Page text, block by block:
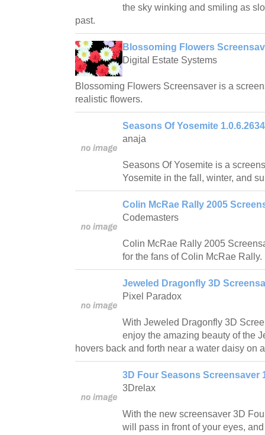
the sky winking and smiling as
past.
Blossoming Flowers
Digital Estate Systems
Blossoming Flowers Screensaver is a
realistic flowers.
Seasons Of Yosemite 1.0.6.2634
anaja
Seasons Of Yosemite is a
Yosemite in the fall, winter, and
Colin McRae Rally 2005
Codemasters
Colin McRae Rally 2005
for the fans of Colin McRae Rally.
Jeweled Dragonfly 3D
Pixel Paradox
With Jeweled Dragonfly 3D
enjoy the amazing beauty of the
hovers back and forth near a water daisy on
3D Four Seasons Screensaver
3Drelax
With the new screensaver 3D
will pass in front of your eyes,